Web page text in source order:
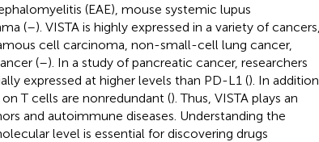
(EAE), mouse systemic lupus
(–). VISTA is highly expressed in a variety of cancers,
cell carcinoma, non-small-cell lung cancer,
(–). In a study of pancreatic cancer, researchers
expressed at higher levels than PD-L1 (). In addition,
T cells are nonredundant (). Thus, VISTA plays an
and autoimmune diseases. Understanding the
level is essential for discovering drugs